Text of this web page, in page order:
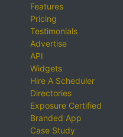
Features
Pricing
Testimonials
Advertise
API
Widgets
Hire A Scheduler
Directories
Exposure Certified
Branded App
Case Study